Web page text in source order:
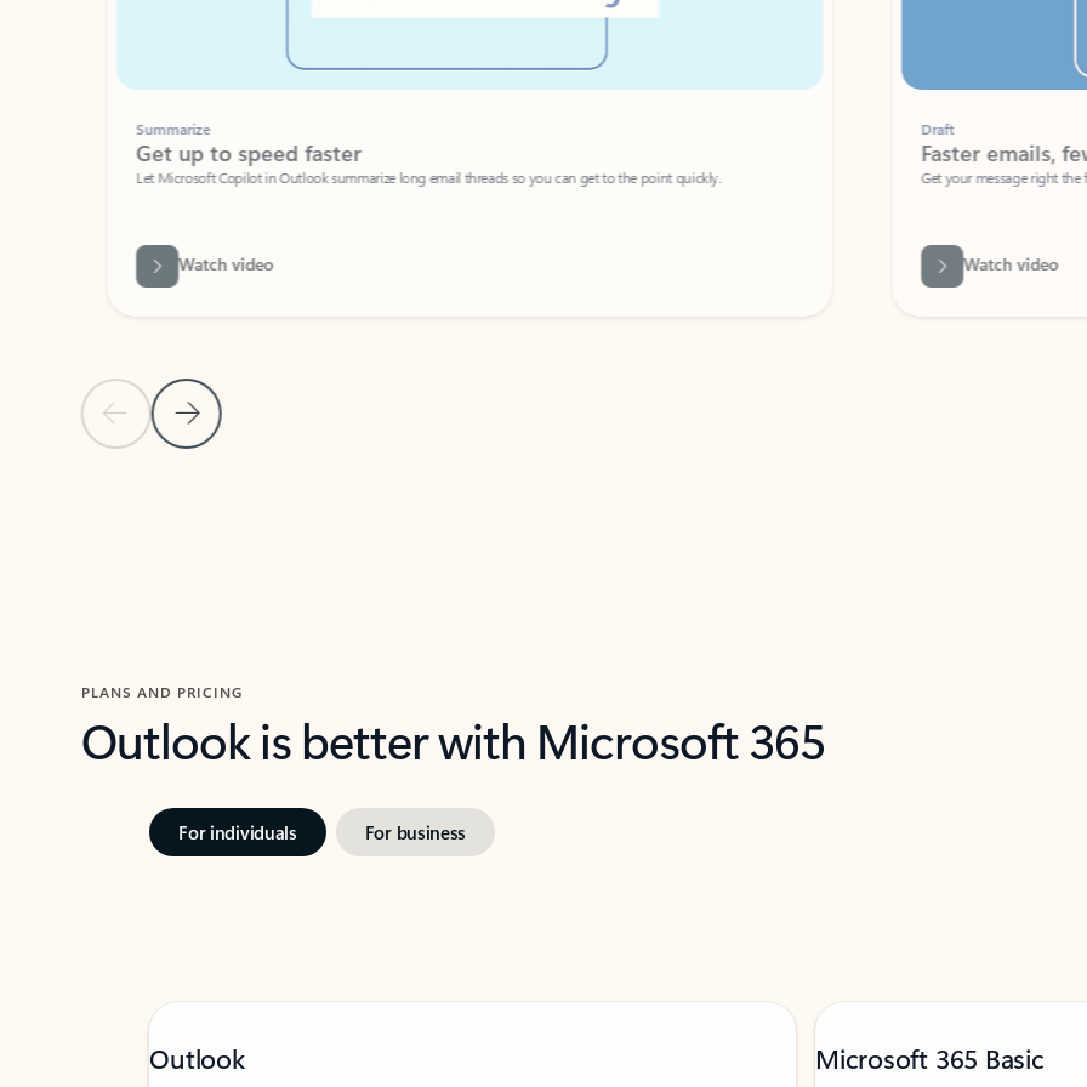
Previous Slide
Next Slide
Summarize
Get up to speed faster ​
Let Microsoft Copilot in Outlook summarize long email threads so you can get to the point quickly.
Watch video
Faster emails, fewer
Get your message right the first time
Watch video
PLANS AND PRICING
Outlook is better with Microsoft 365
For individuals For business
Outlook Microsoft 365 Basic